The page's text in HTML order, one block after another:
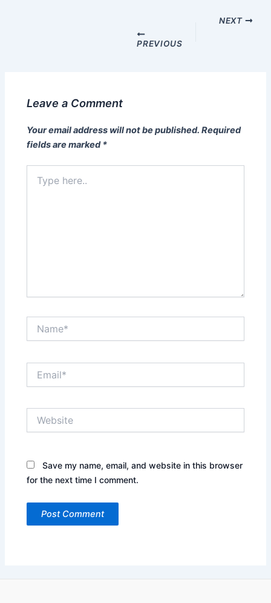
PREVIOUS
NEXT
Leave a Comment
Your email address will not be published. Required
fields are marked*
here..
Save my name, email, and website in this browser
for the next time I comment.